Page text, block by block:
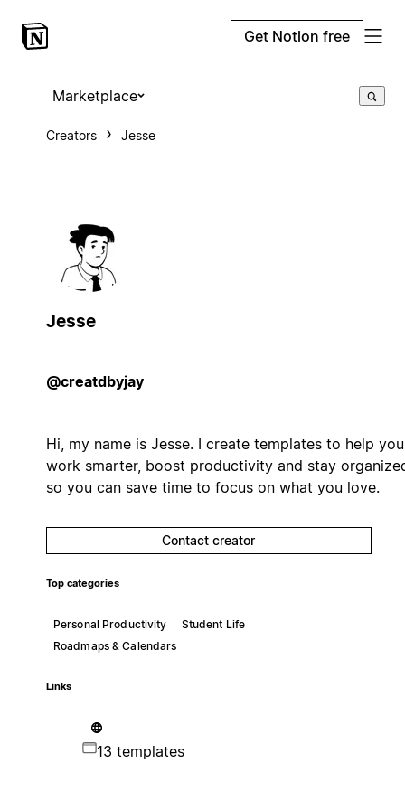
Get Notion free
Marketplace
Creators Jesse
Jesse
@creatdbyjay
Hi, my name is Jesse. I create templates to help you
work smarter, boost productivity and stay
so you can save time to focus on what you love.
Contact creator
Top categories
Personal Productivity
Student Life
Roadmaps & Calendars
Links
13 templates